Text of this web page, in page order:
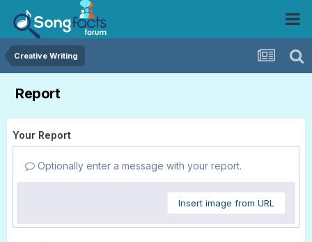
Creative Writing
Report
Your Report
Optionally enter a message with your report.
Insert image from URL